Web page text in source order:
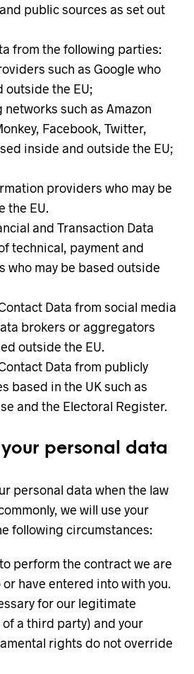
public sources as set out
from the following parties:
such as Google who
outside the EU;
such as Amazon
Facebook, Twitter,
inside and outside the EU;
providers who may be
the EU.
and Transaction Data
technical, payment and
who may be based outside
Data from social media
brokers or aggregators
outside the EU.
Data from publicly
based in the UK such as
and the Electoral Register.
your personal data
personal data when the law
we will use your
following circumstances:
perform the contract we are
have entered into with you.
for our legitimate
a third party) and your
rights do not override